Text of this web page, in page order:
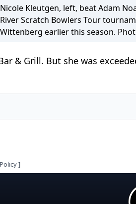
Nicole Kleutgen, left, beat Adam
River Scratch Bowlers Tour
Wittenberg earlier this season.
& Grill. But she was
]